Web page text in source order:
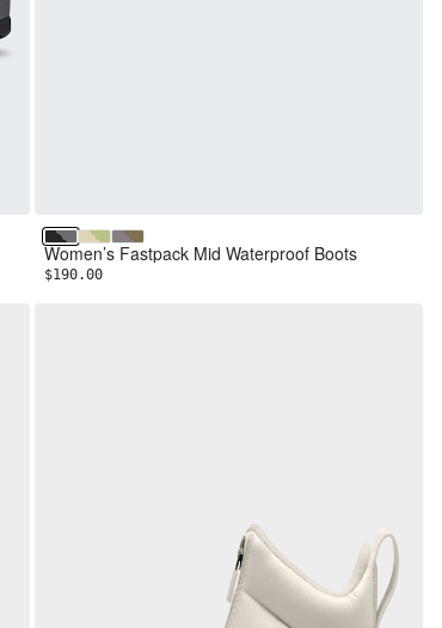
TNF Black/Smoked Pearl
Desert Stone/Lemon Mist
Transcendent Grey/Cedar
Women’s Fastpack Mid Waterproof Boots
$190.00